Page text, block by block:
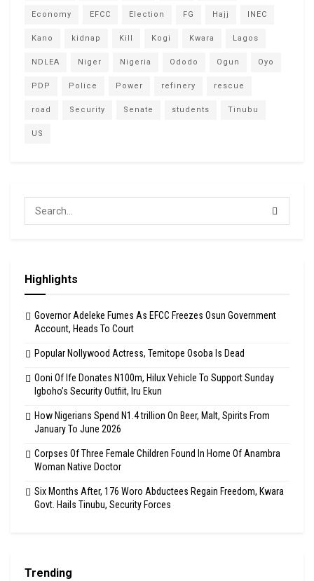
Economy EFCC Election FG Hajj INEC
Kano kidnap Kill Kogi Kwara Lagos
NDLEA Niger Nigeria Ododo Ogun Oyo
PDP Police Power refinery rescue
road Security Senate students Tinubu
US
Highlights
Governor Adeleke Fumes As EFCC Freezes Osun Government
Account, Heads To Court
Popular Nollywood Actress, Temitope Osoba Is Dead
Ooni Of Ife Donates N100m, Hilux Vehicle To Support Sunday
Igboho’s Security Outfiit, Iru Ekun
How Nigerians Spend N1.4 trillion On Beer, Malt, Spirits From
January To June 2026
Corpses Of Three Female Children Found In Home Of Anambra
Woman Native Doctor
Six Months After, 176 Woro Abductees Regain Freedom, Kwara
Govt. Hails Tinubu, Security Forces
Trending